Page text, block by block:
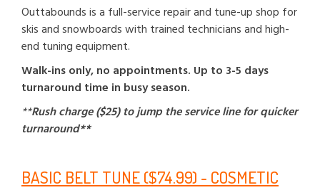
Outtabounds is a full-service repair and tune-up shop for
skis and snowboards with trained technicians and high-
end tuning equipment.
Walk-ins only, no appointments. Up to 3-5 days
turnaround time in busy season.
**Rush charge ($25) to jump the service line for quicker
turnaround**
BASIC BELT TUNE ($74.99) - COSMETIC